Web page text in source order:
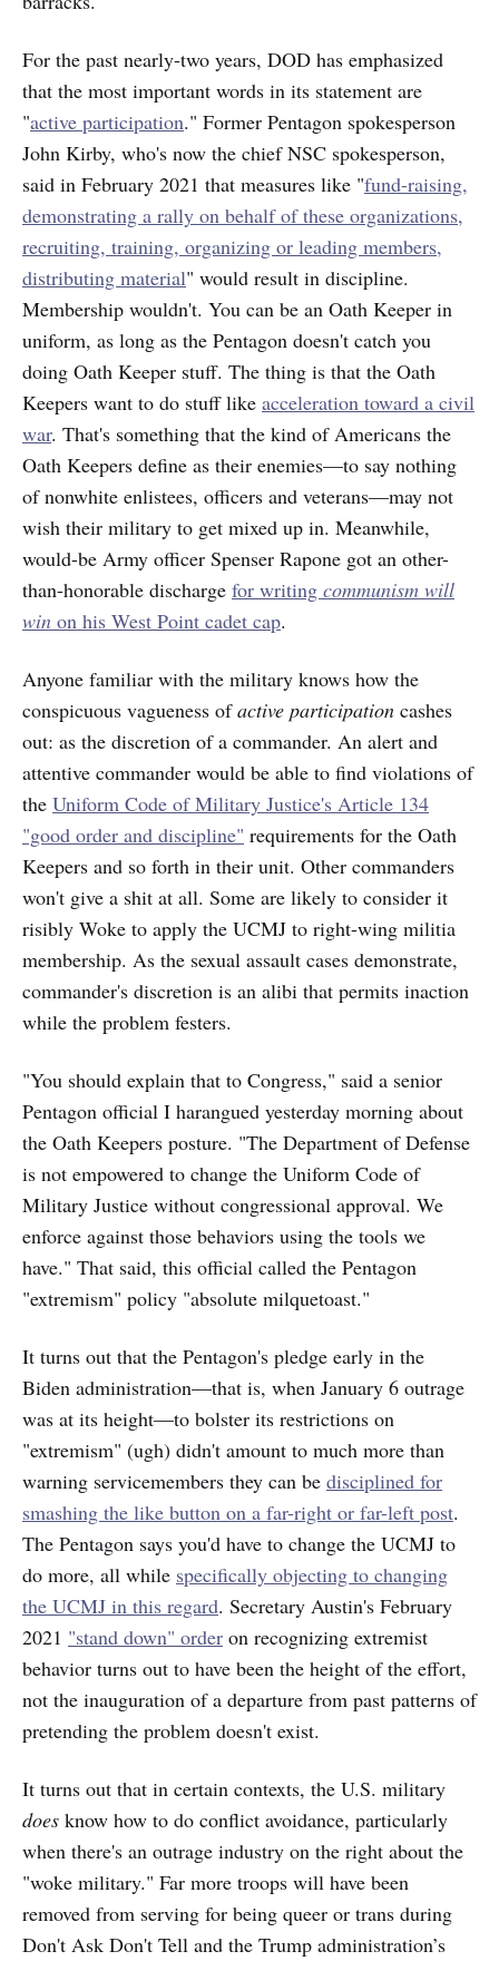
For the past nearly-two years, DOD has emphasized
that the most important words in its statement are
"active participation." Former Pentagon spokesperson
John Kirby, who's now the chief NSC spokesperson,
said in February 2021 that measures like "fund-raising,
demonstrating a rally on behalf of these organizations,
recruiting, training, organizing or leading members,
distributing material" would result in discipline.
Membership wouldn't. You can be an Oath Keeper in
uniform, as long as the Pentagon doesn't catch you
doing Oath Keeper stuff. The thing is that the Oath
Keepers want to do stuff like acceleration toward a civil
war. That's something that the kind of Americans the
Oath Keepers define as their enemies—to say nothing
of nonwhite enlistees, officers and veterans—may not
wish their military to get mixed up in. Meanwhile,
would-be Army officer Spenser Rapone got an other-
than-honorable discharge for writing communism will
win on his West Point cadet cap.
Anyone familiar with the military knows how the
conspicuous vagueness ofactive participation cashes
out: as the discretion of a commander. An alert and
attentive commander would be able to find violations of
the Uniform Code of Military Justice's Article 134
"good order and discipline" requirements for the Oath
Keepers and so forth in their unit. Other commanders
won't give a shit at all. Some are likely to consider it
risibly Woke to apply the UCMJ to right-wing militia
membership. As the sexual assault cases demonstrate,
commander's discretion is an alibi that permits inaction
while the problem festers.
"You should explain that to Congress," said a senior
Pentagon official I harangued yesterday morning about
the Oath Keepers posture. "The Department of Defense
is not empowered to change the Uniform Code of
Military Justice without congressional approval. We
enforce against those behaviors using the tools we
have." That said, this official called the Pentagon
"extremism" policy "absolute milquetoast."
It turns out that the Pentagon's pledge early in the
Biden administration—that is, when January 6 outrage
was at its height—to bolster its restrictions on
"extremism" (ugh) didn't amount to much more than
warning servicemembers they can be disciplined for
smashing the like button on a far-right or far-left post.
The Pentagon says you'd have to change the UCMJ to
do more, all while specifically objecting to changing
the UCMJ in this regard. Secretary Austin's February
2021 "stand down" order on recognizing extremist
behavior turns out to have been the height of the effort,
not the inauguration of a departure from past patterns of
pretending the problem doesn't exist.
It turns out that in certain contexts, the U.S. military
does know how to do conflict avoidance, particularly
when there's an outrage industry on the right about the
"woke military." Far more troops will have been
removed from serving for being queer or trans during
Don't Ask Don't Tell and the Trump administration’s